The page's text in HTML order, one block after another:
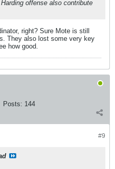
offense also contribute
right? Sure Mote is still
They also lost some very key
how good.
Posts: 144
#9